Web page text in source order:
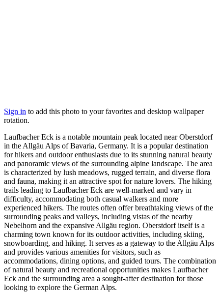
Sign in to add this photo to your favorites and desktop wallpaper
rotation.
Laufbacher Eck is a notable mountain peak located near Oberstdorf
in the Allgäu Alps of Bavaria, Germany. It is a popular destination
for hikers and outdoor enthusiasts due to its stunning natural beauty
and panoramic views of the surrounding alpine landscape. The area
is characterized by lush meadows, rugged terrain, and diverse flora
and fauna, making it an attractive spot for nature lovers. The hiking
trails leading to Laufbacher Eck are well-marked and vary in
difficulty, accommodating both casual walkers and more
experienced hikers. The routes often offer breathtaking views of the
surrounding peaks and valleys, including vistas of the nearby
Nebelhorn and the expansive Allgäu region. Oberstdorf itself is a
charming town known for its outdoor activities, including skiing,
snowboarding, and hiking. It serves as a gateway to the Allgäu Alps
and provides various amenities for visitors, such as
accommodations, dining options, and guided tours. The combination
of natural beauty and recreational opportunities makes Laufbacher
Eck and the surrounding area a sought-after destination for those
looking to explore the German Alps.